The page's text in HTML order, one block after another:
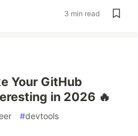
3 min read
Your GitHub
in 2026 🔥
#devtools